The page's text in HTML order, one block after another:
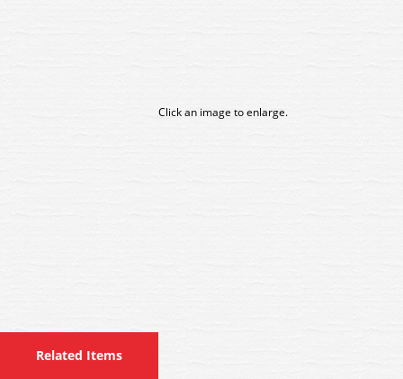
Click an image to enlarge.
Related Items